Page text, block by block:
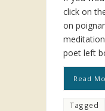
click on
on
poet left
Read
Tagged